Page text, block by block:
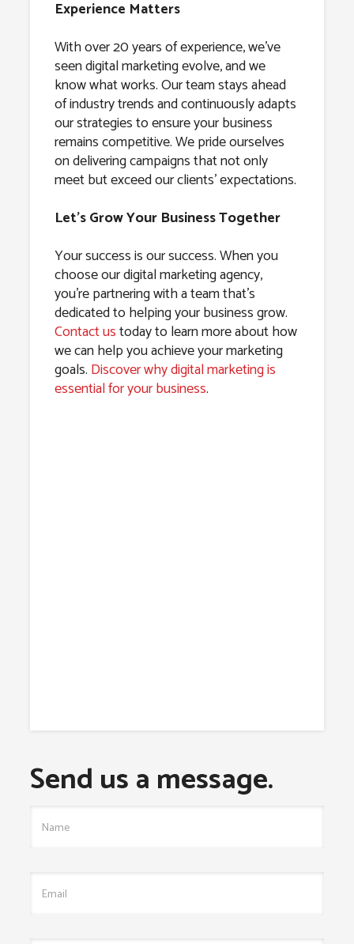
Experience Matters
With over 20 years of experience, we’ve
seen digital marketing evolve, and we
know what works. Our team stays ahead
of industry trends and continuously adapts
our strategies to ensure your business
remains competitive. We pride ourselves
on delivering campaigns that not only
meet but exceed our clients’ expectations.
Let’s Grow Your Business Together
Your success is our success. When you
choose our digital marketing agency,
you’re partnering with a team that’s
dedicated to helping your business grow.
Contact ustoday to learn more about how
we can help you achieve your marketing
goals. Discover why digital marketing is
essential for your business.
Send us a message.